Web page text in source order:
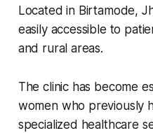
Located in Birtamode,
easily accessible to
and rural areas.
The clinic has become
women who previously
specialized healthcare